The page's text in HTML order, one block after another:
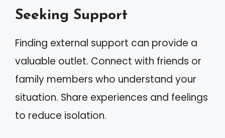
Seeking Support
Finding external support can provide a
valuable outlet. Connect with friends or
family members who understand your
situation. Share experiences and feelings
to reduce isolation.